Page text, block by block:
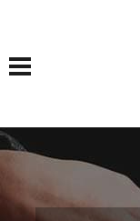
Toggle navigation